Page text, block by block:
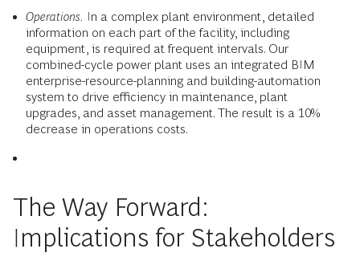
Operations. In a complex plant environment, detailed
information on each part of the facility, including
equipment, is required at frequent intervals. Our
combined-cycle power plant uses an integrated BIM
enterprise-resource-planning and building-automation
system to drive efficiency in maintenance, plant
upgrades, and asset management. The result is a 10%
decrease in operations costs.
The Way Forward:
Implications for Stakeholders